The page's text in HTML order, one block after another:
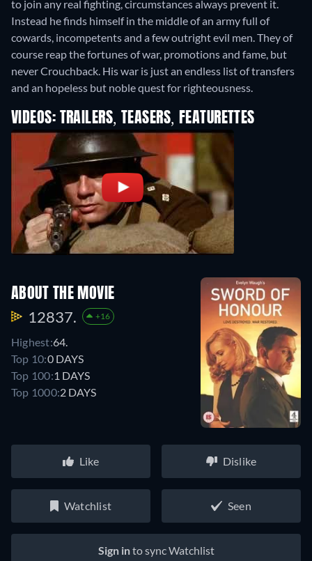
to join any real fighting, circumstances always prevent it.
Instead he finds himself in the middle of an army full of
cowards, incompetents and a few outright evil men. They of
course reap the fortunes of war, promotions and fame, but
never Crouchback. His war is just an endless list of transfers
and an hopeless but noble quest for righteousness.
VIDEOS: TRAILERS, TEASERS, FEATURETTES
ABOUT THE MOVIE
12837. +16
Highest:64.
Top 10:0 DAYS
Top 100:1 DAYS
Top 1000:2 DAYS
Like Dislike
Watchlist Seen
Sign into sync Watchlist